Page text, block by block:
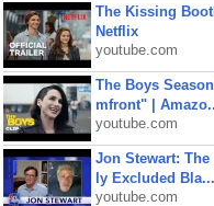
The Kissing
Netflix
youtube.com
The Boys
mfront" |
youtube.com
Jon Stewart:
ly Excluded Bla...
youtube.com